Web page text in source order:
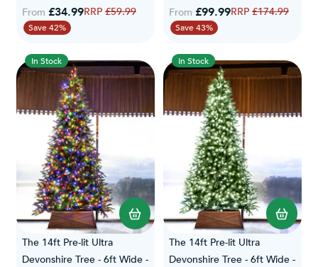
From £34.99Regular Price
£59.99
Save 42%
From £99.99Regular Price
£174.99
Save 43%
In Stock
The 14ft Pre-lit Ultra
Devonshire Tree - 6ft Wide -
In Stock
The 14ft Pre-lit Ultra
Devonshire Tree - 6ft Wide -